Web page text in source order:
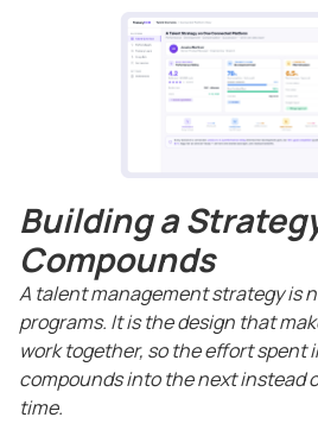
Building a
Compounds
A talent management strategy is
programs. It is the design that
work together, so the effort spent
compounds into the next instead
time.